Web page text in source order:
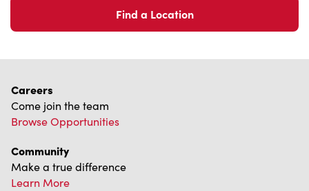
Find a Location
Careers
Come join the team
Browse Opportunities
Community
Make a true difference
Learn More